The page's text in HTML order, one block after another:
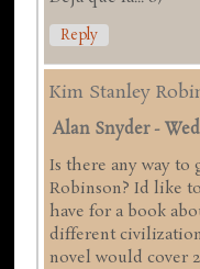
Reply
Kim Stanley
Alan Snyder-
Is there any way
Robinson? Id like
have for a book
different
novel would cover